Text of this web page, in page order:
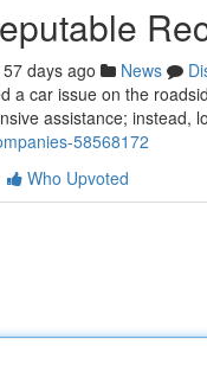
57 days ago News
a car issue on the
assistance; instead,
58568172
Who Upvoted